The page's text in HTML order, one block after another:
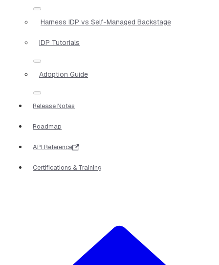
Harness IDP vs Self-Managed Backstage
IDP Tutorials
Adoption Guide
Release Notes
Roadmap
API Reference
Certifications & Training